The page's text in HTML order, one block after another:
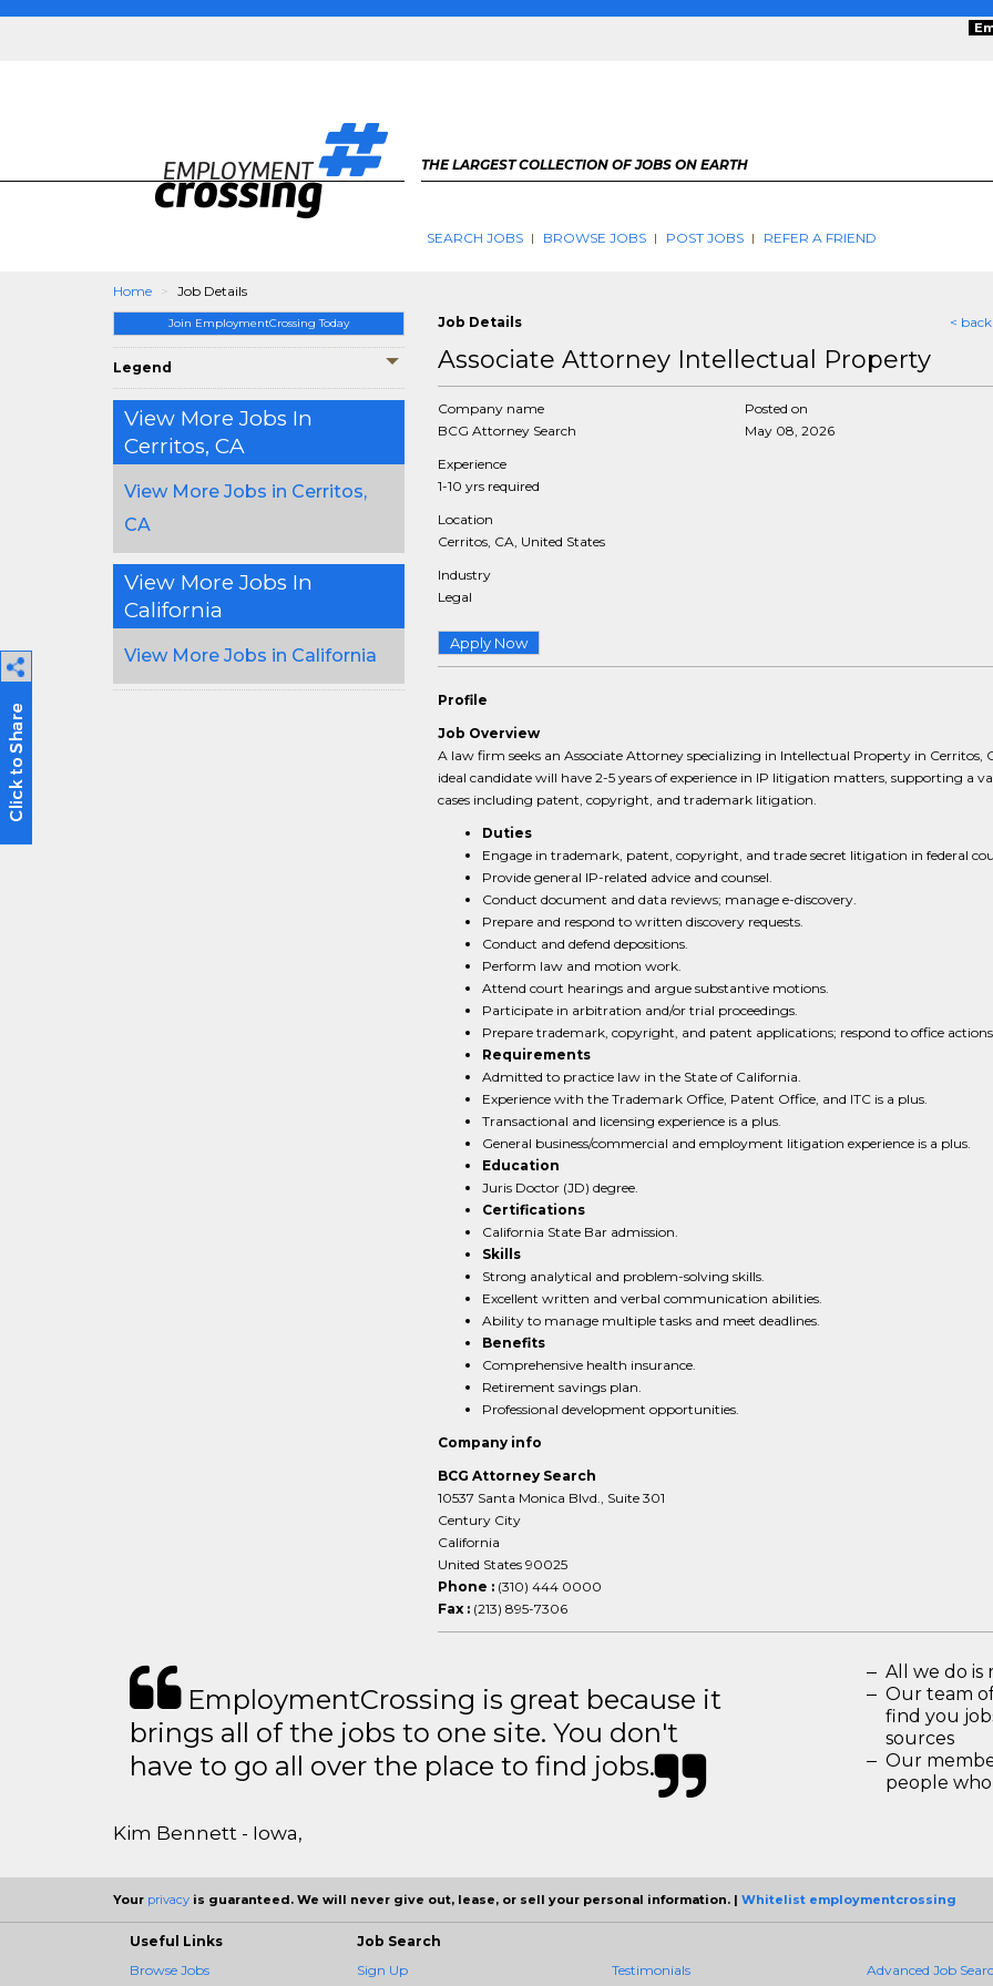
THE LARGEST COLLECTION OF JOBS ON EARTH
SEARCH JOBS BROWSE JOBS POST JOBS REFER A FRIEND
Home Job Details
Join EmploymentCrossing Today
Legend
View More Jobs In
Cerritos, CA
View More Jobs in Cerritos,
CA
View More Jobs In
California
View More Jobs in California
Job Details <
Associate Attorney Intellectual Property
Company name
BCG Attorney Search
Experience
1-10 yrs required
Location
Cerritos, CA, United States
Industry
Legal
Posted on
May 08, 2026
Apply Now
Profile
Job Overview
A law firm seeks an Associate Attorney specializing in Intellectual Property in Cerritos,
ideal candidate will have 2-5 years of experience in IP litigation matters, supporting a
cases including patent, copyright, and trademark litigation.
Duties
Engage in trademark, patent, copyright, and trade secret litigation in federal
Provide general IP-related advice and counsel.
Conduct document and data reviews; manage e-discovery.
Prepare and respond to written discovery requests.
Conduct and defend depositions.
Perform law and motion work.
Attend court hearings and argue substantive motions.
Participate in arbitration and/or trial proceedings.
Prepare trademark, copyright, and patent applications; respond to office
Requirements
Admitted to practice law in the State of California.
Experience with the Trademark Office, Patent Office, and ITC is a plus.
Transactional and licensing experience is a plus.
General business/commercial and employment litigation experience is a plus.
Education
Juris Doctor (JD) degree.
Certifications
California State Bar admission.
Skills
Strong analytical and problem-solving skills.
Excellent written and verbal communication abilities.
Ability to manage multiple tasks and meet deadlines.
Benefits
Comprehensive health insurance.
Retirement savings plan.
Professional development opportunities.
Company info
BCG Attorney Search
10537 Santa Monica Blvd., Suite 301
Century City
California
United States 90025
Phone : (310) 444 0000
Fax : (213) 895-7306
EmploymentCrossing is great because it
brings all of the jobs to one site. You don't
have to go all over the place to find jobs.
Kim Bennett - Iowa,
All we do is
Our team
find you
sources
Our
people
Your privacy is guaranteed. We will never give out, lease, or sell your personal information. | Whitelist employmentcrossing
Useful Links
Browse Jobs
Job Search
Sign Up
Testimonials
Advanced Job